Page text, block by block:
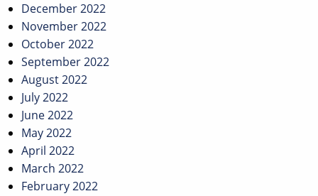
December 2022
November 2022
October 2022
September 2022
August 2022
July 2022
June 2022
May 2022
April 2022
March 2022
February 2022